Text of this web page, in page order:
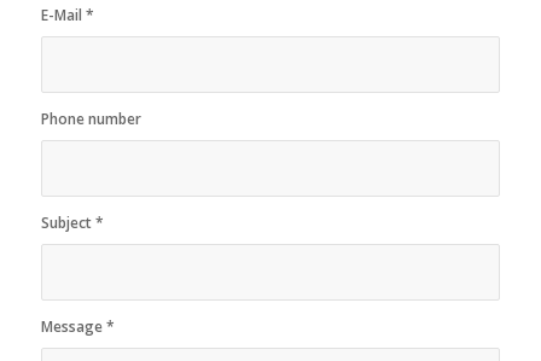
E-Mail *
Phone number
Subject*
Message*